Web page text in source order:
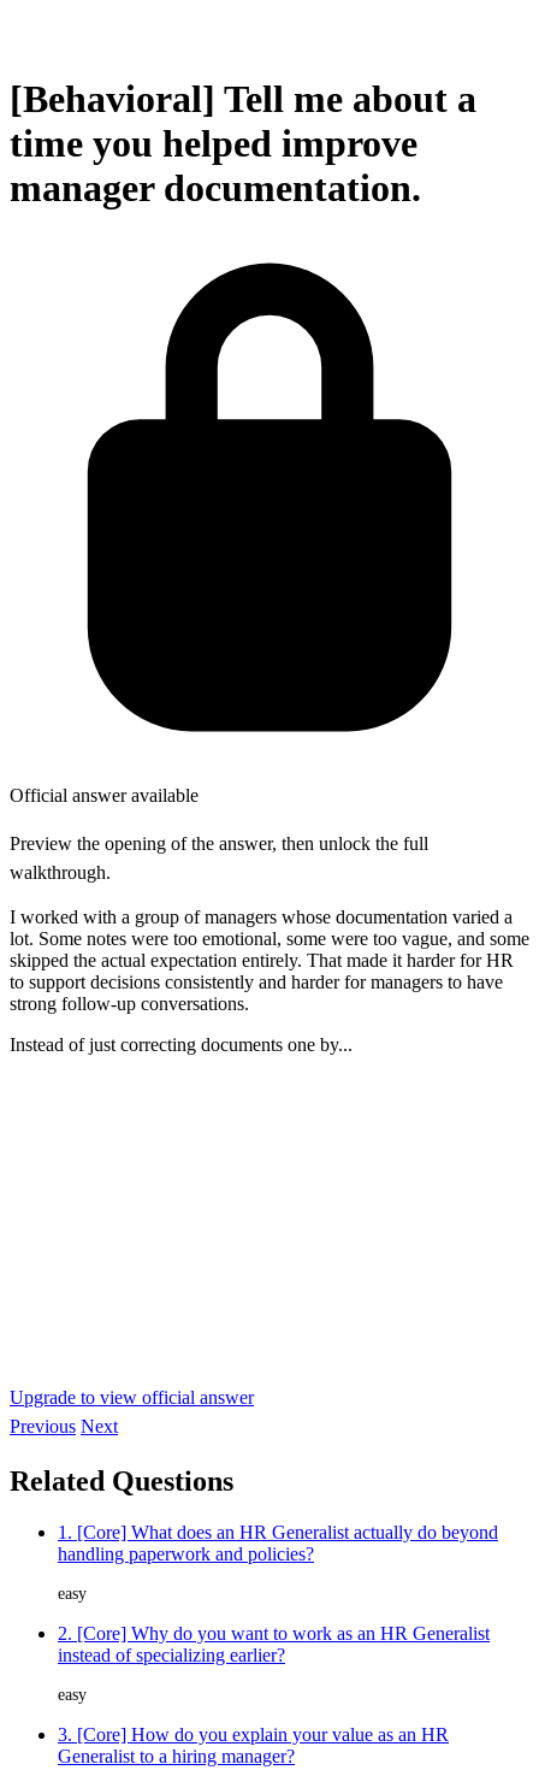
[Behavioral] Tell me about a
time you helped improve
manager documentation.
Official answer available
Preview the opening of the answer, then unlock the full
walkthrough.
I worked with a group of managers whose documentation varied a
lot. Some notes were too emotional, some were too vague, and some
skipped the actual expectation entirely. That made it harder for HR
to support decisions consistently and harder for managers to have
strong follow-up conversations.
Instead of just correcting documents one by...
Upgrade to view official answer
Previous Next
Related Questions
1. [Core] What does an HR Generalist actually do beyond
handling paperwork and policies?
easy
2. [Core] Why do you want to work as an HR Generalist
instead of specializing earlier?
easy
3. [Core] How do you explain your value as an HR
Generalist to a hiring manager?